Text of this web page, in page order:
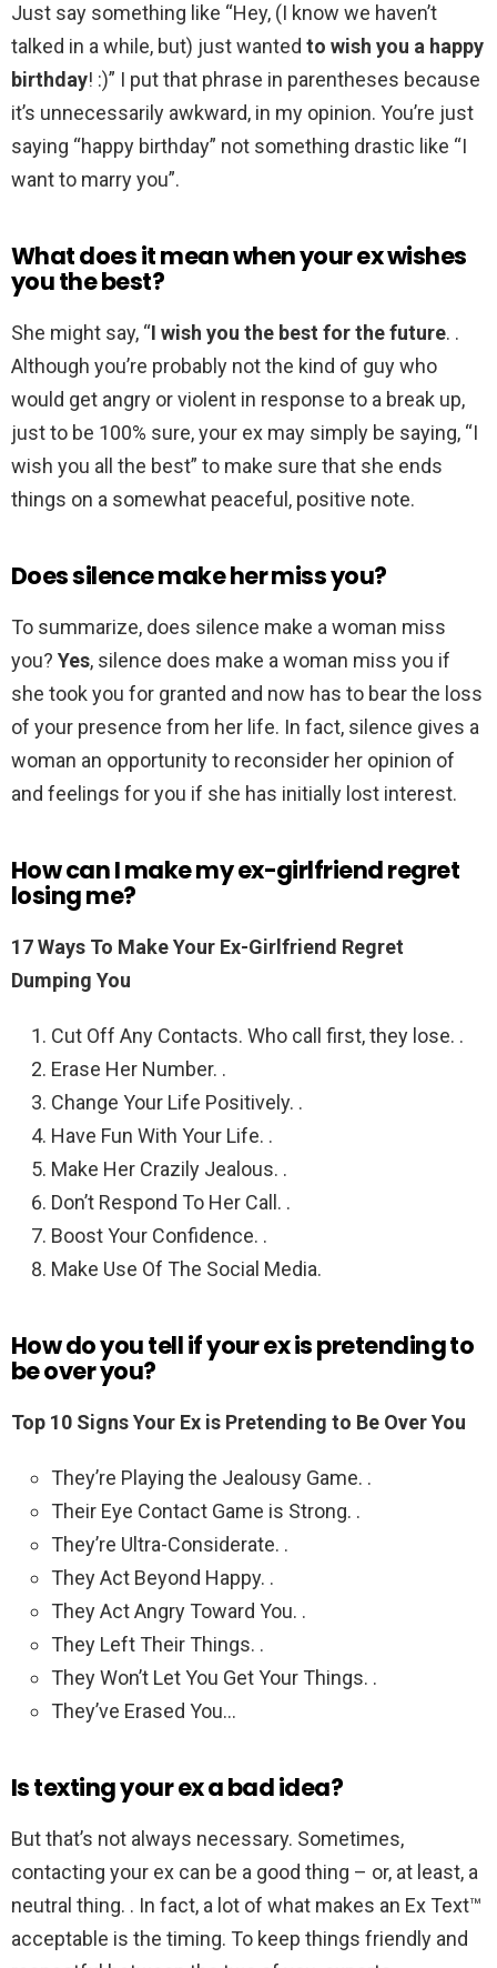
Just say something like “Hey, (I know we haven’t
talked in a while, but) just wanted to wish you a happy
birthday! :)” I put that phrase in parentheses because
it’s unnecessarily awkward, in my opinion. You’re just
saying “happy birthday” not something drastic like “I
want to marry you”.
What does it mean when your ex wishes
you the best?
She might say, “I wish you the best for the future. .
Although you’re probably not the kind of guy who
would get angry or violent in response to a break up,
just to be 100% sure, your ex may simply be saying, “I
wish you all the best” to make sure that she ends
things on a somewhat peaceful, positive note.
Does silence make her miss you?
To summarize, does silence make a woman miss
you? Yes, silence does make a woman miss you if
she took you for granted and now has to bear the loss
of your presence from her life. In fact, silence gives a
woman an opportunity to reconsider her opinion of
and feelings for you if she has initially lost interest.
How can I make my ex-girlfriend regret
losing me?
17 Ways To Make Your Ex-Girlfriend Regret
Dumping You
Cut Off Any Contacts. Who call first, they lose. .
Erase Her Number. .
Change Your Life Positively. .
Have Fun With Your Life. .
Make Her Crazily Jealous. .
Don’t Respond To Her Call. .
Boost Your Confidence. .
Make Use Of The Social Media.
How do you tell if your ex is pretending to
be over you?
Top 10 Signs Your Ex is Pretending to Be Over You
They’re Playing the Jealousy Game. .
Their Eye Contact Game is Strong. .
They’re Ultra-Considerate. .
They Act Beyond Happy. .
They Act Angry Toward You. .
They Left Their Things. .
They Won’t Let You Get Your Things. .
They’ve Erased You…
Is texting your ex a bad idea?
But that’s not always necessary. Sometimes,
contacting your ex can be a good thing – or, at least, a
neutral thing. . In fact, a lot of what makes an Ex Text™
acceptable is the timing. To keep things friendly and